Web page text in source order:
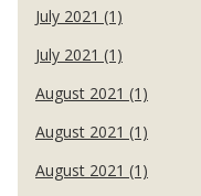
July 2021 (1)
July 2021 (1)
August 2021 (1)
August 2021 (1)
August 2021 (1)